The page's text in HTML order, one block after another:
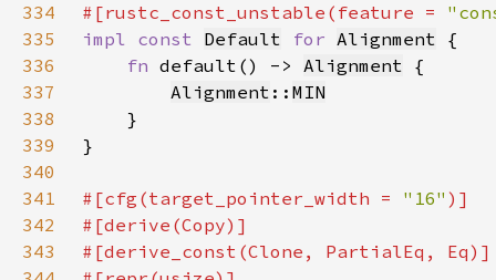
334
#[rustc_const_unstable(feature =
335
impl const Default for Alignment
336
fn default() -> Alignment
337
Alignment :: MIN
338
339
340
341
#[cfg(target_pointer_width = "16"
342
343